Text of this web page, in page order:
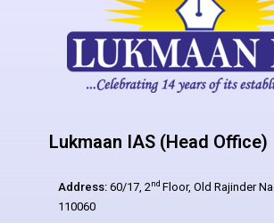
Lukmaan IAS (Head Office)
Address: 60/17, 2nd Floor, Old Rajinder
110060